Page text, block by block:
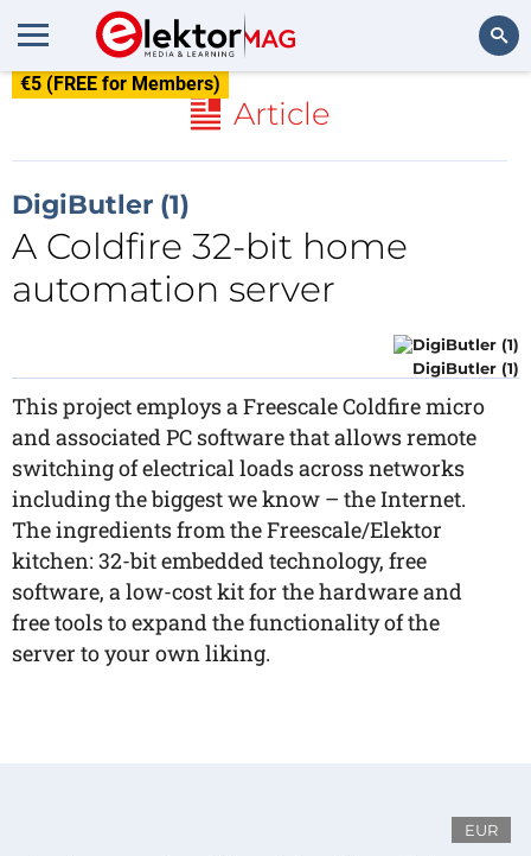
€5 (FREE for Members)
Article
DigiButler (1)
A Coldfire 32-bit home
automation server
DigiButler (1)
This project employs a Freescale Coldfire micro
and associated PC software that allows remote
switching of electrical loads across networks
including the biggest we know – the Internet.
The ingredients from the Freescale/Elektor
kitchen: 32-bit embedded technology, free
software, a low-cost kit for the hardware and
free tools to expand the functionality of the
server to your own liking.
EUR